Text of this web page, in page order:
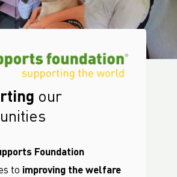
our
Foundation
to improving the welfare